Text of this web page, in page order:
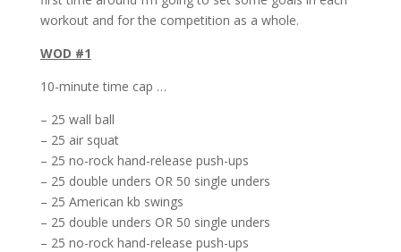
workout and for the competition as a whole.
WOD #1
10-minute time cap …
– 25 wall ball
– 25 air squat
– 25 no-rock hand-release push-ups
– 25 double unders OR 50 single unders
– 25 American kb swings
– 25 double unders OR 50 single unders
– 25 no-rock hand-release push-ups